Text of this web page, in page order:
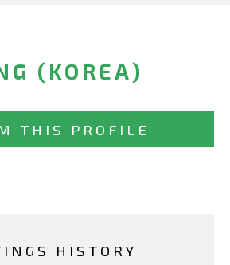
(KOREA)
THIS PROFILE
HISTORY